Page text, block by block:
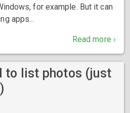
for example. But it can
apps...
Read more ›
to list photos (just